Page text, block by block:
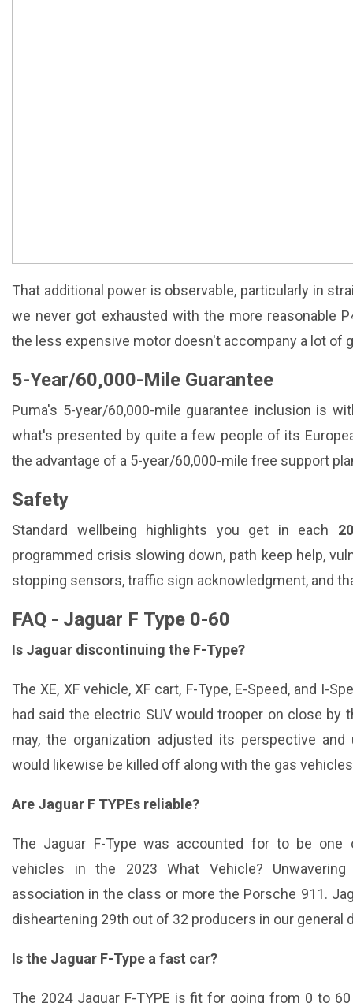
That additional power is observable, particularly in
we never got exhausted with the more reasonable
the less expensive motor doesn't accompany a lot of
5-Year/60,000-Mile Guarantee
Puma's 5-year/60,000-mile guarantee inclusion is
what's presented by quite a few people of its
the advantage of a 5-year/60,000-mile free support
Safety
Standard wellbeing highlights you get in each
programmed crisis slowing down, path keep help,
stopping sensors, traffic sign acknowledgment, and
FAQ - Jaguar F Type 0-60
Is Jaguar discontinuing the F-Type?
The XE, XF vehicle, XF cart, F-Type, E-Speed, and I-
had said the electric SUV would trooper on close by
may, the organization adjusted its perspective
would likewise be killed off along with the gas
Are Jaguar F TYPEs reliable?
The Jaguar F-Type was accounted for to be
vehicles in the 2023 What Vehicle?
association in the class or more the Porsche 911.
disheartening 29th out of 32 producers in our general
Is the Jaguar F-Type a fast car?
The 2024 Jaguar F-TYPE is fit for going from 0 to